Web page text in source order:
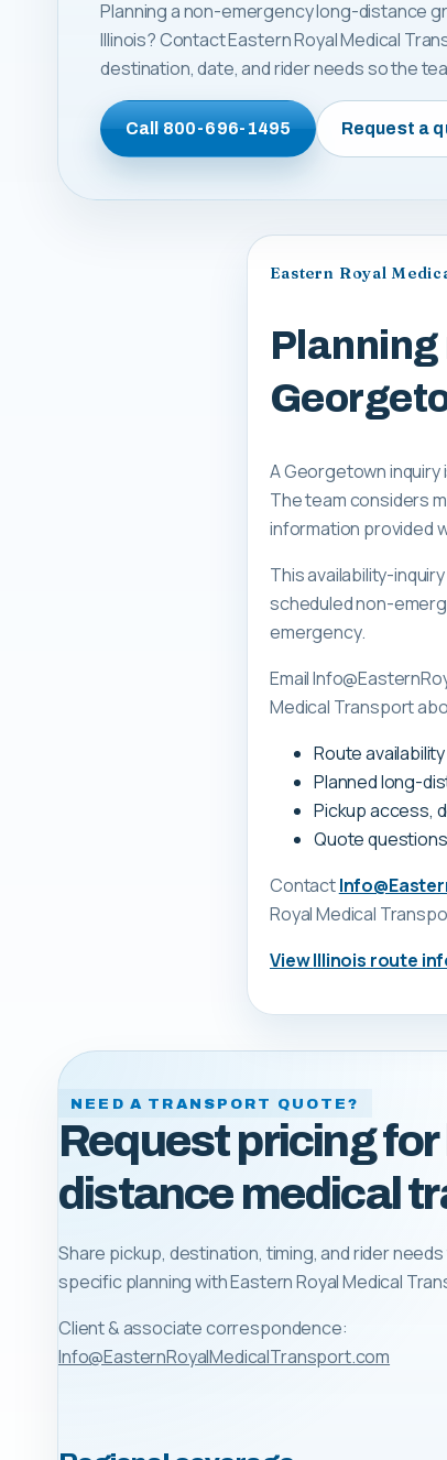
Planning a non-emergency long-distance
Illinois? Contact Eastern Royal Medical
destination, date, and rider needs so the
Call800-696-1495 Request a
Eastern Royal
A Georgetown
The team considers
information provided
This availability-
scheduled non-
emergency.
Email
Medical Transport
Route
Planned long-
Pickup access,
Quote
Contact
Royal Medical
ViewIllinois route
NEED A TRANSPORT QUOTE?
Request pricing for
distance medical
Share pickup, destination, timing, and rider
specific planning withEastern Royal Medical
Client & associate correspondence:
Info@EasternRoyalMedicalTransport.com